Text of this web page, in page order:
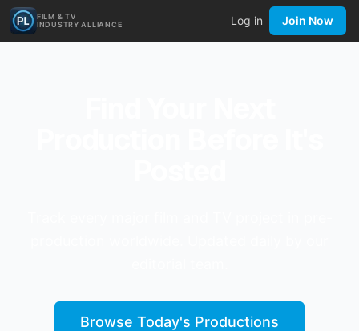
FILM & TV
INDUSTRY ALLIANCE
Log in Join Now
Browse Today's Productions